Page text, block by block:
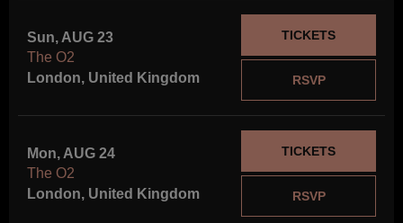
Sun, AUG 23
The O2
London, United Kingdom
RSVP
TICKETS
Mon, AUG 24
The O2
London, United Kingdom
RSVP
TICKETS